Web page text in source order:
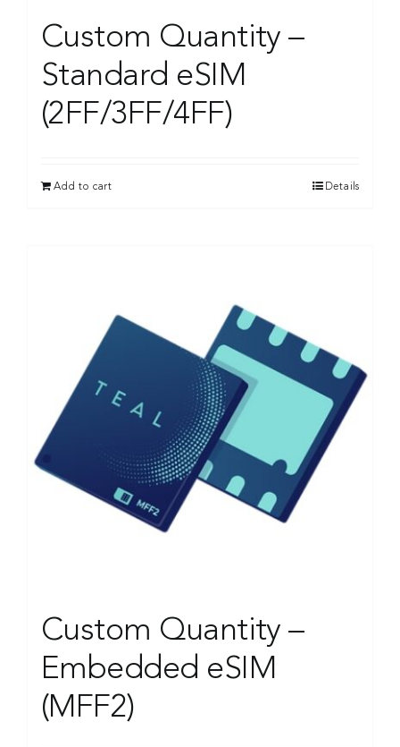
Custom Quantity –
Standard eSIM
(2FF/3FF/4FF)
Add to cart Details
Custom Quantity –
Embedded eSIM
(MFF2)